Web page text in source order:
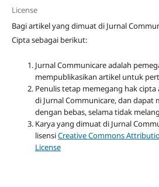
License
Bagi artikel yang dimuat di Jurnal
Cipta sebagai berikut:
Jurnal Communicare adalah
mempublikasikan artikel untuk
Penulis tetap memegang hak
di Jurnal Communicare, dan dapat
dengan bebas, selama tidak
Karya yang dimuat di Jurnal
lisensiCreative Commons
License